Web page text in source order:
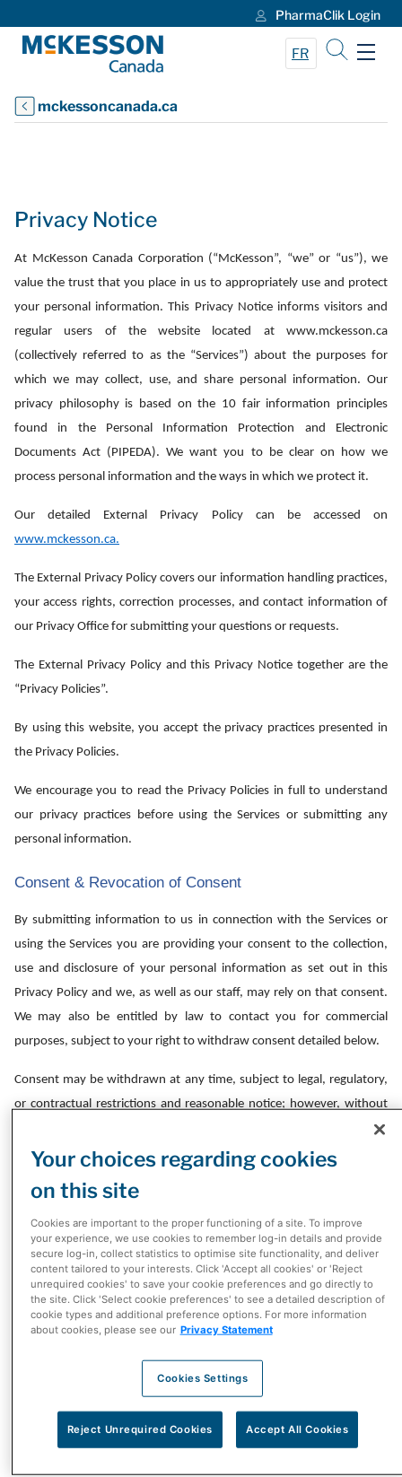
PharmaClik Login
FR
mckessoncanada.ca
Privacy Notice
At McKesson Canada Corporation (“McKesson”, “we” or “us”), we
value the trust that you place in us to appropriately use and protect
your personal information. This Privacy Notice informs visitors and
regular users of the website located at www.mckesson.ca
(collectively referred to as the “Services”) about the purposes for
which we may collect, use, and share personal information. Our
privacy philosophy is based on the 10 fair information principles
found in the Personal Information Protection and Electronic
Documents Act (PIPEDA). We want you to be clear on how we
process personal information and the ways in which we protect it.
Our detailed External Privacy Policy can be accessed on
www.mckesson.ca.
The External Privacy Policy covers our information handling practices,
your access rights, correction processes, and contact information of
our Privacy Office for submitting your questions or requests.
The External Privacy Policy and this Privacy Notice together are the
“Privacy Policies”.
By using this website, you accept the privacy practices presented in
the Privacy Policies.
We encourage you to read the Privacy Policies in full to understand
our privacy practices before using the Services or submitting any
personal information.
Consent & Revocation of Consent
By submitting information to us in connection with the Services or
using the Services you are providing your consent to the collection,
use and disclosure of your personal information as set out in this
Privacy Policy and we, as well as our staff, may rely on that consent.
We may also be entitled by law to contact you for commercial
purposes, subject to your right to withdraw consent detailed below.
Consent may be withdrawn at any time, subject to legal, regulatory,
or contractual restrictions and reasonable notice; however, without
such consent, we may not be able to provide you with the Services.
Commercial Electronic Communications:You can always limit the
communications that we send to you. You may choose to stop
following the unsubscribe instructions included in these emails,
contacting us using the contact information listed in the Contact
section of this Privacy Notice below, or updating your account
preferences through the Services. Please note that even if you opt-
out of promotional communications, we may still need to contact
you with important information about your account, and content
made available or displayed to you via the Services will remain
customized for you.
Personal Information We Collect
Your choices regarding cookies
on this site
Cookies are important to the proper functioning of a site. To improve
your experience, we use cookies to remember log-in details and provide
secure log-in, collect statistics to optimise site functionality, and deliver
content tailored to your interests. Click 'Accept all cookies' or 'Reject
unrequired cookies' to save your cookie preferences and go directly to
the site. Click 'Select cookie preferences' to see a detailed description of
cookie types and additional preference options. For more information
about cookies, please see our Privacy Statement
Cookies Settings
Reject Unrequired Cookies Accept All Cookies